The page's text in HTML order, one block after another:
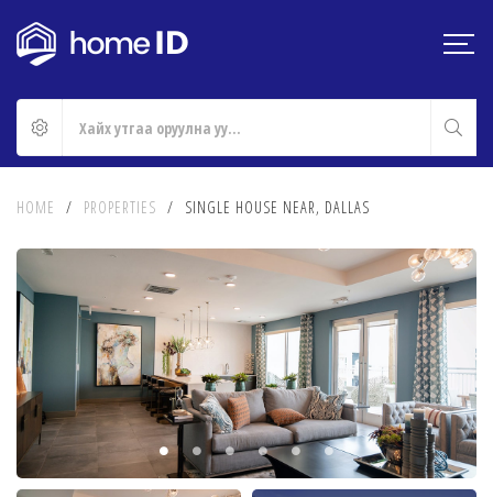
HOME / PROPERTIES / SINGLE HOUSE NEAR, DALLAS